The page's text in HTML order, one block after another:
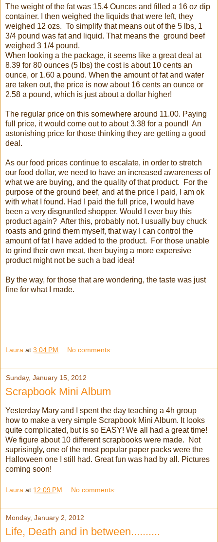
The weight of the fat was 15.4 Ounces and filled a 16 oz dip
container. I then weighed the liquids that were left, they
weighed 12 ozs. To simplify that means out of the 5 lbs, 1
3/4 pound was fat and liquid. That means the ground beef
weighed 3 1/4 pound.
When looking a the package, it seems like a great deal at
8.39 for 80 ounces (5 lbs) the cost is about 10 cents an
ounce, or 1.60 a pound. When the amount of fat and water
are taken out, the price is now about 16 cents an ounce or
2.58 a pound, which is just about a dollar higher!
The regular price on this somewhere around 11.00. Paying
full price, it would come out to about 3.38 for a pound! An
astonishing price for those thinking they are getting a good
deal.
As our food prices continue to escalate, in order to stretch
our food dollar, we need to have an increased awareness of
what we are buying, and the quality of that product. For the
purpose of the ground beef, and at the price I paid, I am ok
with what I found. Had I paid the full price, I would have
been a very disgruntled shopper. Would I ever buy this
product again? After this, probably not. I usually buy chuck
roasts and grind them myself, that way I can control the
amount of fat I have added to the product. For those unable
to grind their own meat, then buying a more expensive
product might not be such a bad idea!
By the way, for those that are wondering, the taste was just
fine for what I made.
Laura at 3:04 PM No comments:
Sunday, January 15, 2012
Scrapbook Mini Album
Yesterday Mary and I spent the day teaching a 4h group
how to make a very simple Scrapbook Mini Album. It looks
quite complicated, but is so EASY! We all had a great time!
We figure about 10 different scrapbooks were made. Not
suprisingly, one of the most popular paper packs were the
Halloween one I still had. Great fun was had by all. Pictures
coming soon!
Laura at 12:09 PM No comments:
Monday, January 2, 2012
Life, Death and in between..........